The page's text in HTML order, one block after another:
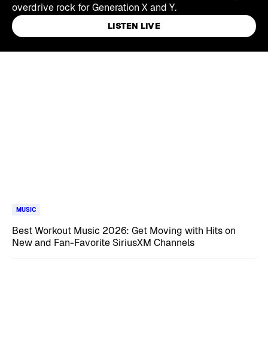
overdrive rock for Generation X and Y.
LISTEN LIVE
MUSIC
Best Workout Music 2026: Get Moving with Hits on
New and Fan-Favorite SiriusXM Channels